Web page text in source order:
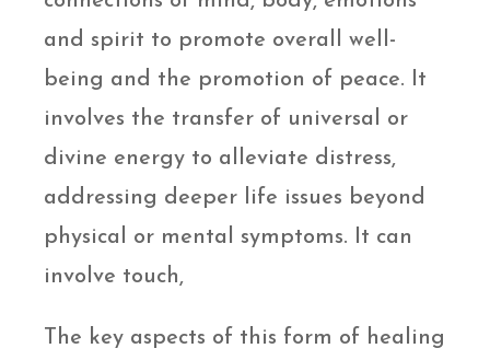
and spirit to promote overall well-
being and the promotion of peace. It
involves the transfer of universal or
divine energy to alleviate distress,
addressing deeper life issues beyond
physical or mental symptoms. It can
involve touch,
The key aspects of this form of healing